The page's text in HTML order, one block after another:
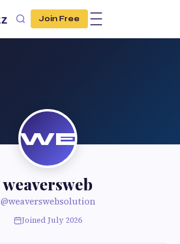
Join Free
WE
weaversweb
@weaverswebsolution
Joined July 2026